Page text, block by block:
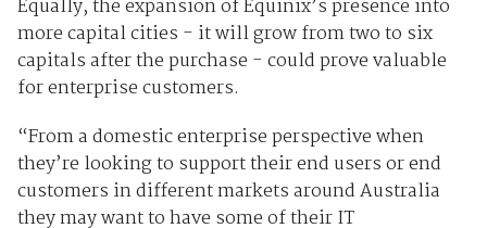
Equally, the expansion of Equinix’s presence into
more capital cities - it will grow from two to six
capitals after the purchase - could prove valuable
for enterprise customers.
“From a domestic enterprise perspective when
they’re looking to support their end users or end
customers in different markets around Australia
they may want to have some of their IT